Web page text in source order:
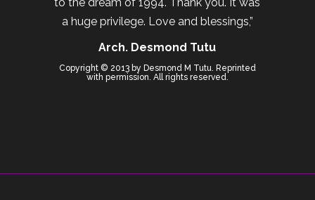
a huge privilege. Love and blessings,”
Arch. Desmond Tutu
Copyright © 2013 by Desmond M Tutu. Reprinted
with permission. All rights reserved.